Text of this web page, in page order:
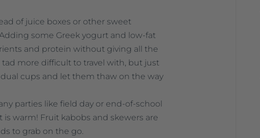
of juice boxes or other sweet
some Greek yogurt and low-fat
and protein without giving all the
tad more difficult to travel with, but just
cups and let them thaw on the way
parties like field day or end-of-school
warm! Fruit kabobs and skewers are
to grab on the go.